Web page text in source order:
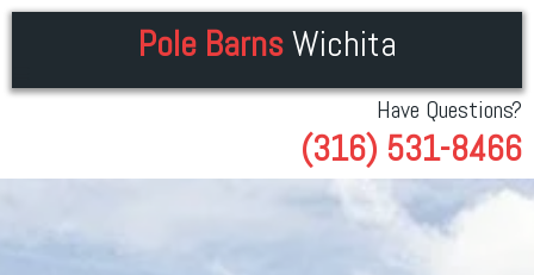
Pole BarnsWichita
Have Questions?
(316) 531-8466